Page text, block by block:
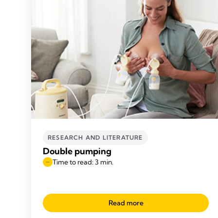
RESEARCH AND LITERATURE
Double pumping
Time to read: 3 min.
Read more